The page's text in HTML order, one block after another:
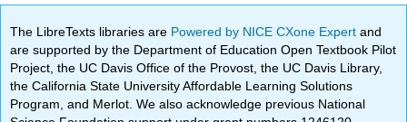
The LibreTexts libraries are Powered by NICE CXone Expertand
are supported by the Department of Education Open Textbook Pilot
Project, the UC Davis Office of the Provost, the UC Davis Library,
the California State University Affordable Learning Solutions
Program, and Merlot. We also acknowledge previous National